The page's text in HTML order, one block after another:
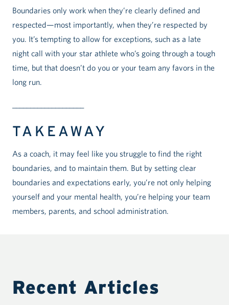
Boundaries only work when they’re clearly defined and
respected—most importantly, when they’re respected by
you. It’s tempting to allow for exceptions, such as a late
night call with your star athlete who’s going through a tough
time, but that doesn’t do you or your team any favors in the
long run.
TAKEAWAY
As a coach, it may feel like you struggle to find the right
boundaries, and to maintain them. But by setting clear
boundaries and expectations early, you’re not only helping
yourself and your mental health, you’re helping your team
members, parents, and school administration.
Recent Articles